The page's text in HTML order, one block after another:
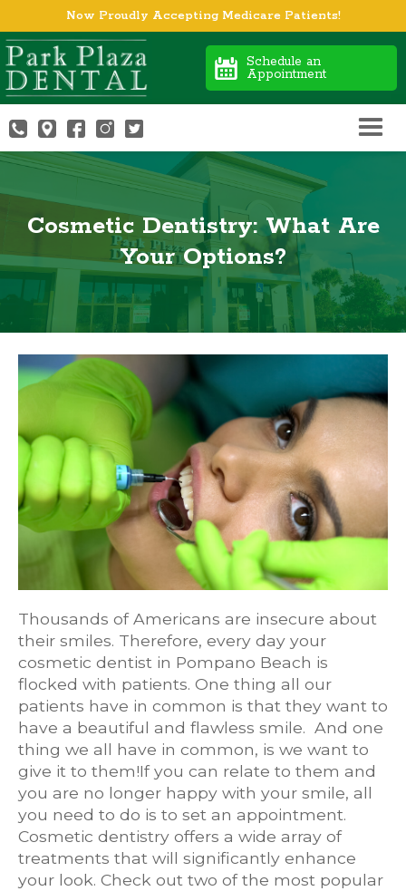
Now Proudly Accepting Medicare Patients!
Schedule an
Appointment
Cosmetic Dentistry: What Are
Your Options?
Thousands of Americans are insecure about
their smiles. Therefore, every day your
cosmetic dentist in Pompano Beach is
flocked with patients. One thing all our
patients have in common is that they want to
have a beautiful and flawless smile. And one
thing we all have in common, is we want to
give it to them!If you can relate to them and
you are no longer happy with your smile, all
you need to do is to set an appointment.
Cosmetic dentistry offers a wide array of
treatments that will significantly enhance
your look. Check out two of the most popular